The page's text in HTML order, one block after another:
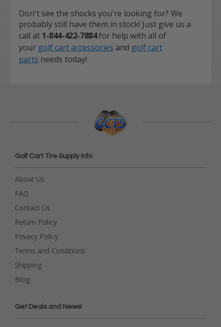
Don't see the shocks you're looking for? We
probably still have them in stock! Just give us a
call at 1-844-422-7884for help with all of
your golf cart accessories and golf cart
parts needs today!
Golf Cart Tire Supply Info
About Us
FAQ
Contact Us
Return Policy
Privacy Policy
Terms and Conditions
Shipping
Blog
Get Deals and News!